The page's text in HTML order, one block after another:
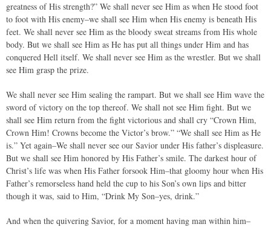
greatness of His strength?” We shall never see Him as when He stood foot
to foot with His enemy–we shall see Him when His enemy is beneath His
feet. We shall never see Him as the bloody sweat streams from His whole
body. But we shall see Him as He has put all things under Him and has
conquered Hell itself. We shall never see Him as the wrestler. But we shall
see Him grasp the prize.
We shall never see Him sealing the rampart. But we shall see Him wave the
sword of victory on the top thereof. We shall not see Him fight. But we
shall see Him return from the fight victorious and shall cry “Crown Him,
Crown Him! Crowns become the Victor’s brow.” “We shall see Him as He
is.” Yet again–We shall never see our Savior under His father’s displeasure.
But we shall see Him honored by His Father’s smile. The darkest hour of
Christ’s life was when His Father forsook Him–that gloomy hour when His
Father’s remorseless hand held the cup to his Son’s own lips and bitter
though it was, said to Him, “Drink My Son–yes, drink.”
And when the quivering Savior, for a moment having man within him–